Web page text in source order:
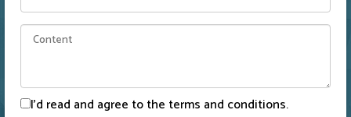
I'd read and agree to the terms and conditions.